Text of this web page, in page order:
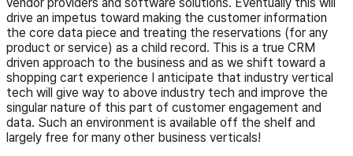
drive an impetus toward making the customer information
the core data piece and treating the reservations (for any
product or service) as a child record. This is a true CRM
driven approach to the business and as we shift toward a
shopping cart experience I anticipate that industry vertical
tech will give way to above industry tech and improve the
singular nature of this part of customer engagement and
data. Such an environment is available off the shelf and
largely free for many other business verticals!